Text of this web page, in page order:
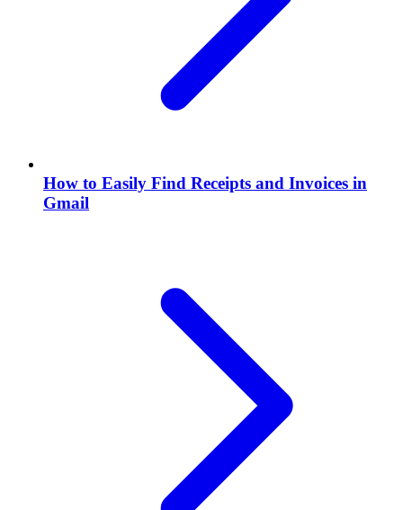
How to Easily Find Receipts and Invoices in
Gmail